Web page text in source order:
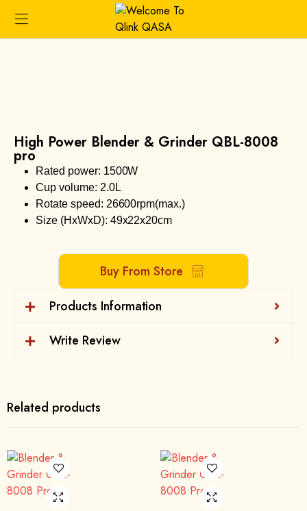
High Power Blender & Grinder QBL-8008
pro
Rated power: 1500W
Cup volume: 2.0L
Rotate speed: 26600rpm(max.)
Size (HxWxD): 49x22x20cm
Buy From Store
Products Information
Write Review
Related products